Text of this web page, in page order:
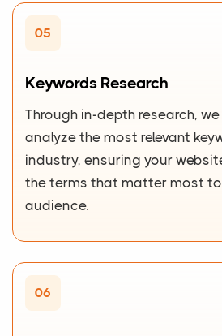
05
Keywords Research
Through in-depth research,
analyze the most relevant
industry, ensuring your
the terms that matter most
audience.
06